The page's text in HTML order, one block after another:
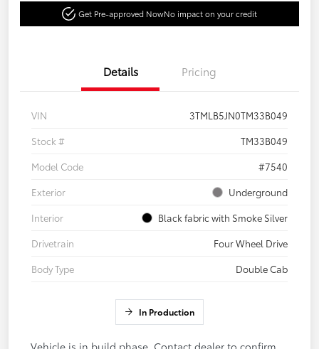
Get Pre-approved NowNo impact on your credit
Details Pricing
VIN
3TMLB5JN0TM33B049
Stock #
TM33B049
Model Code
#7540
Exterior
Underground
Interior
Black fabric with Smoke Silver
Drivetrain
Four Wheel Drive
Body Type
Double Cab
In Production